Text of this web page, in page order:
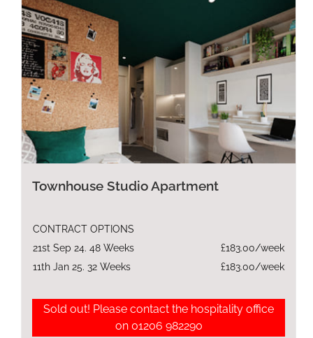
Townhouse Studio Apartment
CONTRACT OPTIONS
21st Sep 24. 48 Weeks
£183.00/week
11th Jan 25. 32 Weeks
£183.00/week
Sold out! Please contact the hospitality office
on 01206 982290